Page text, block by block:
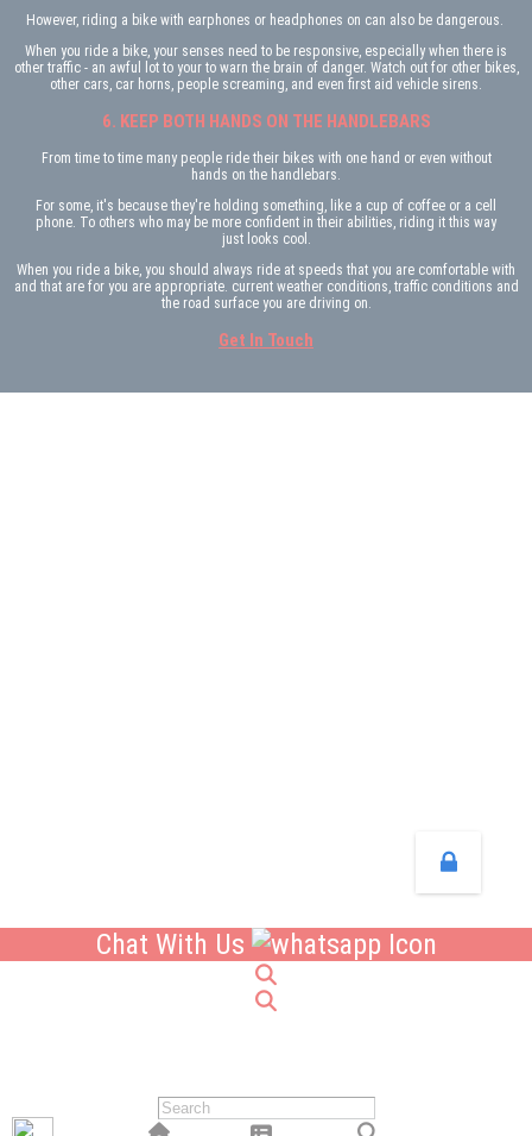
However, riding a bike with earphones or headphones on can also be dangerous.
When you ride a bike, your senses need to be responsive, especially when there is
other traffic - an awful lot to your to warn the brain of danger. Watch out for other bikes,
other cars, car horns, people screaming, and even first aid vehicle sirens.
6. KEEP BOTH HANDS ON THE HANDLEBARS
From time to time many people ride their bikes with one hand or even without
hands on the handlebars.
For some, it's because they're holding something, like a cup of coffee or a cell
phone. To others who may be more confident in their abilities, riding it this way
just looks cool.
When you ride a bike, you should always ride at speeds that you are comfortable with
and that are for you are appropriate. current weather conditions, traffic conditions and
the road surface you are driving on.
Get In Touch
Chat With Us